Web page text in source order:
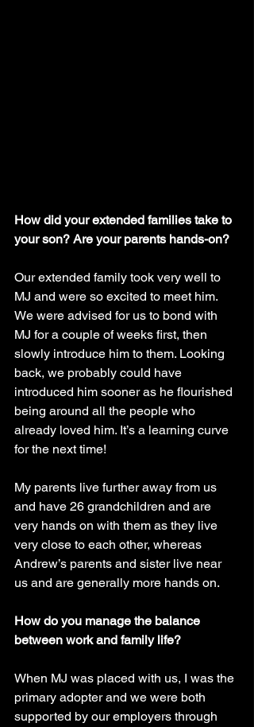
How did your extended families take to
your son? Are your parents hands-on?
Our extended family took very well to
MJ and were so excited to meet him.
We were advised for us to bond with
MJ for a couple of weeks first, then
slowly introduce him to them. Looking
back, we probably could have
introduced him sooner as he flourished
being around all the people who
already loved him. It’s a learning curve
for the next time!
My parents live further away from us
and have 26 grandchildren and are
very hands on with them as they live
very close to each other, whereas
Andrew’s parents and sister live near
us and are generally more hands on.
How do you manage the balance
between work and family life?
When MJ was placed with us, I was the
primary adopter and we were both
supported by our employers through